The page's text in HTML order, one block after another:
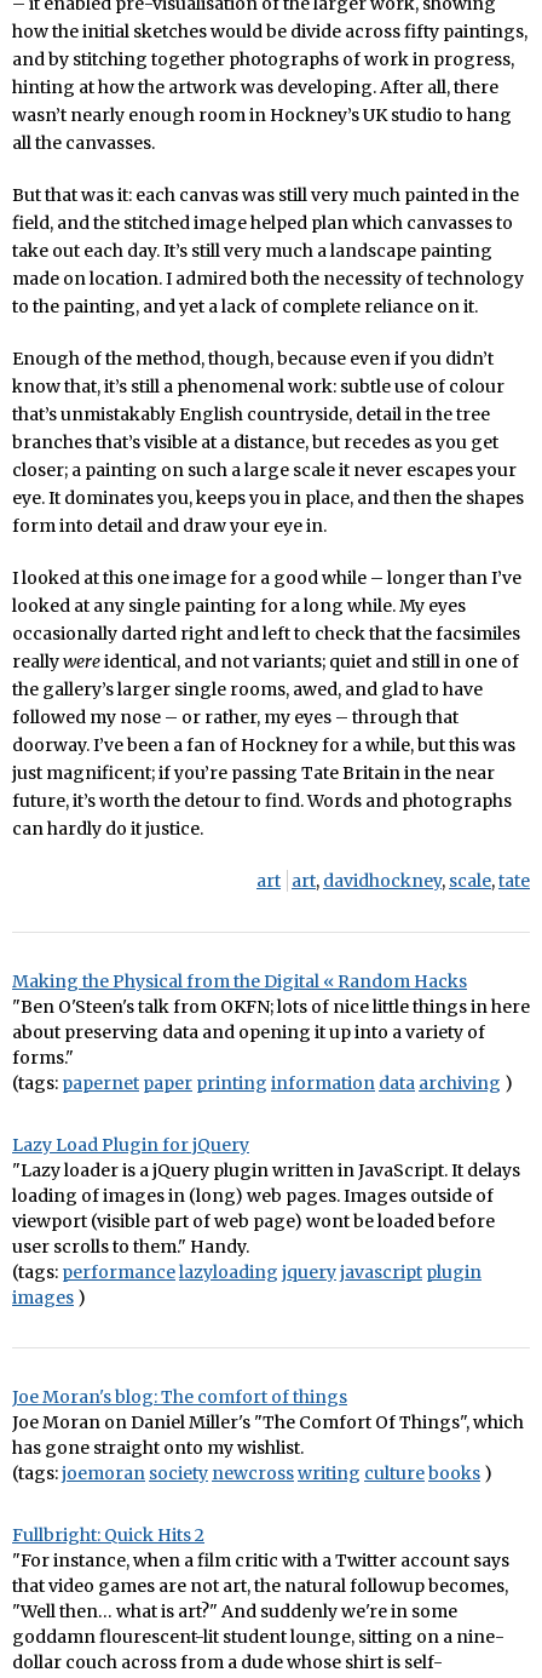
how the initial sketches would be divide across fifty paintings,
and by stitching together photographs of work in progress,
hinting at how the artwork was developing. After all, there
wasn’t nearly enough room in Hockney’s UK studio to hang
all the canvasses.
But that was it: each canvas was still very much painted in the
field, and the stitched image helped plan which canvasses to
take out each day. It’s still very much a landscape painting
made on location. I admired both the necessity of technology
to the painting, and yet a lack of complete reliance on it.
Enough of the method, though, because even if you didn’t
know that, it’s still a phenomenal work: subtle use of colour
that’s unmistakably English countryside, detail in the tree
branches that’s visible at a distance, but recedes as you get
closer; a painting on such a large scale it never escapes your
eye. It dominates you, keeps you in place, and then the shapes
form into detail and draw your eye in.
I looked at this one image for a good while – longer than I’ve
looked at any single painting for a long while. My eyes
occasionally darted right and left to check that the facsimiles
reallywereidentical, and not variants; quiet and still in one of
the gallery’s larger single rooms, awed, and glad to have
followed my nose – or rather, my eyes – through that
doorway. I’ve been a fan of Hockney for a while, but this was
just magnificent; if you’re passing Tate Britain in the near
future, it’s worth the detour to find. Words and photographs
can hardly do it justice.
art art, davidhockney, scale,tate
Making the Physical from the Digital « Random Hacks
"Ben O'Steen's talk from OKFN; lots of nice little things in here
about preserving data and opening it up into a variety of
forms."
(tags: papernet paper printing information data archiving )
Lazy Load Plugin for jQuery
"Lazy loader is a jQuery plugin written in JavaScript. It delays
loading of images in (long) web pages. Images outside of
viewport (visible part of web page) wont be loaded before
user scrolls to them." Handy.
(tags: performancelazyloading jqueryjavascript plugin
images )
Joe Moran's blog: The comfort of things
Joe Moran on Daniel Miller's "The Comfort Of Things", which
has gone straight onto my wishlist.
(tags:joemoran society newcrosswriting culturebooks )
Fullbright: Quick Hits 2
"For instance, when a film critic with a Twitter account says
that video games are not art, the natural followup becomes,
"Well then… what is art?" And suddenly we're in some
goddamn flourescent-lit student lounge, sitting on a nine-
dollar couch across from a dude whose shirt is self-